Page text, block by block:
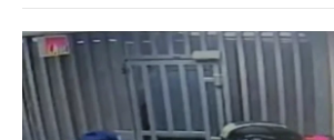
o
k